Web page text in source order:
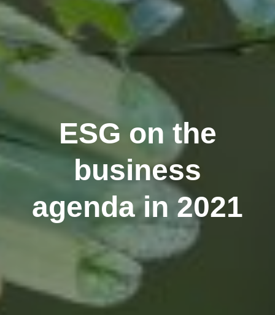
ESG on the
business
agenda in 2021